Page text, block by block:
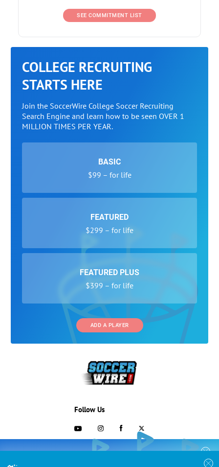
SEE COMMITMENT LIST
COLLEGE RECRUITING
STARTS HERE
Join the SoccerWire College Soccer Recruiting
Search Engine and learn how to be seen OVER 1
MILLION TIMES PER YEAR.
BASIC
$99 – for life
FEATURED
$299 – for life
FEATURED PLUS
$399 – for life
ADD A PLAYER
COLLEGE RECRUITING STARTS HERE
Follow Us
703-433-1887